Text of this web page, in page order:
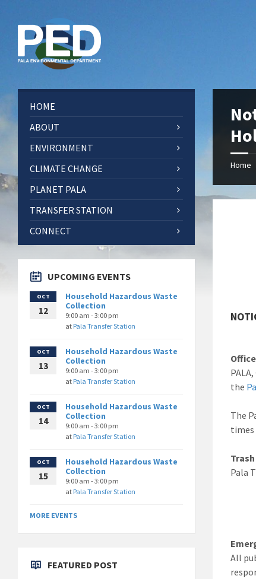
content
sidebar
right
sidebar
footer
Home
the
The
times
Pala
All
HOME
ABOUT
ENVIRONMENT
CLIMATE CHANGE
PLANET PALA
TRANSFER STATION
CONNECT
UPCOMING EVENTS
OCT
12
Household Hazardous Waste
Collection
9:00 am - 3:00 pm
at Pala Transfer Station
OCT
13
Household Hazardous Waste
Collection
9:00 am - 3:00 pm
at Pala Transfer Station
OCT
14
Household Hazardous Waste
Collection
9:00 am - 3:00 pm
at Pala Transfer Station
OCT
15
Household Hazardous Waste
Collection
9:00 am - 3:00 pm
at Pala Transfer Station
MORE EVENTS
FEATURED POST